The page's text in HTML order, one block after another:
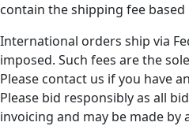
contain the shipping fee
International orders ship via
imposed. Such fees are the
Please contact us if you have
Please bid responsibly as all
invoicing and may be made by